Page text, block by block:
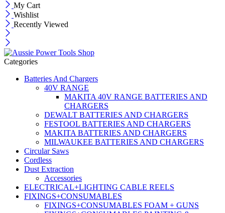
My Cart
Wishlist
Recently Viewed
Categories
Batteries And Chargers
40V RANGE
MAKITA 40V RANGE BATTERIES AND
CHARGERS
DEWALT BATTERIES AND CHARGERS
FESTOOL BATTERIES AND CHARGERS
MAKITA BATTERIES AND CHARGERS
MILWAUKEE BATTERIES AND CHARGERS
Circular Saws
Cordless
Dust Extraction
Accessories
ELECTRICAL+LIGHTING CABLE REELS
FIXINGS+CONSUMABLES
FIXINGS+CONSUMABLES FOAM + GUNS